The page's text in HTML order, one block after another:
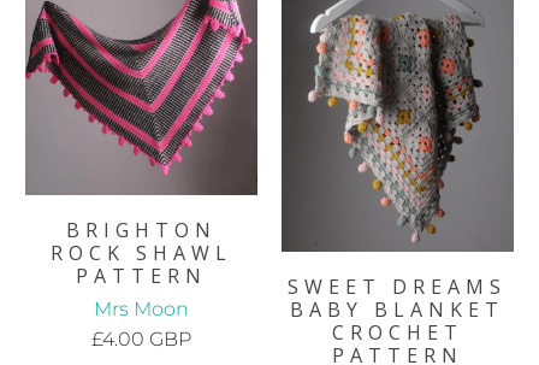
BRIGHTON
ROCK SHAWL
PATTERN
Mrs Moon
£4.00 GBP
SWEET DREAMS
BABY BLANKET
CROCHET
PATTERN